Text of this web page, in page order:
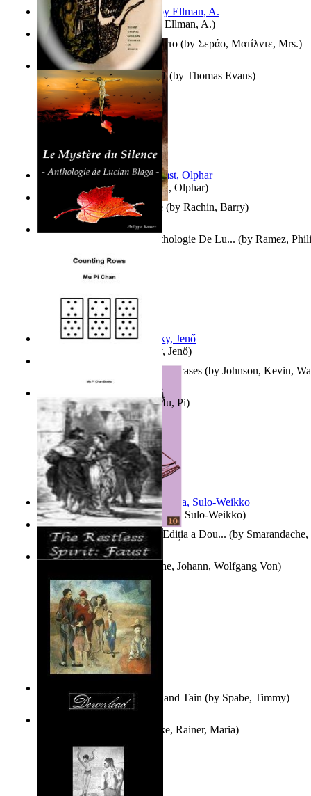
South African anecdotes (byEllman, A.)
Aggravating ladies Hamst, Olphar)
Cholnoky, Jenő)
Herrana ja heittiönä(byPekkola, Sulo-Weikko)
Ή Τον Τζοβανινο Ή Το Θανατο (by Σεράο, Ματίλντε, Mrs.)
Th Herb Gatherer'S Disciple (by Rachin, Barry)
300-Plus Problem Words and Phrases (by Johnson, Kevin,
Povești De Adormit Copiii : Ediția a Dou... (by
Fwapp! : the Story of Tessie and Tain (by Spabe, Timmy)
Some Thing Green Volume 1(by Thomas Evans)
Le Mystère Du Silence : Anthologie De Lu... (by Ramez,
Counting Rows (byChan, Mu, Pi)
Goethe, Johann, Wolfgang Von)
Rilke, Rainer, Maria)